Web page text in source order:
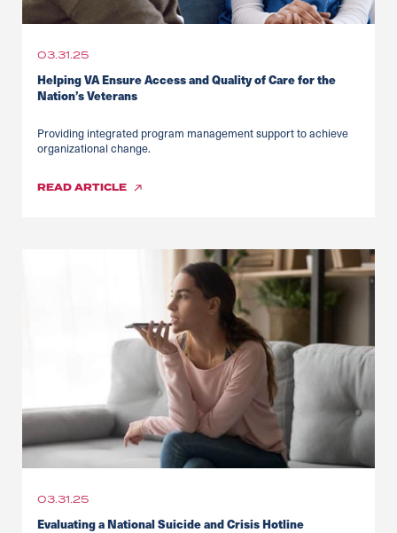
03.31.25
Helping VA Ensure Access and Quality of Care for the
Nation’s Veterans
Providing integrated program management support to achieve
organizational change.
READARTICLE
03.31.25
Evaluating a National Suicide and Crisis Hotline